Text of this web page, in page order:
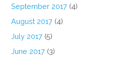
September 2017 (4)
August 2017 (4)
July 2017 (5)
June 2017 (3)